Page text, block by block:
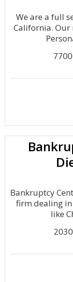
We are a full
California. Our
Bankruptcy
firm dealing
like